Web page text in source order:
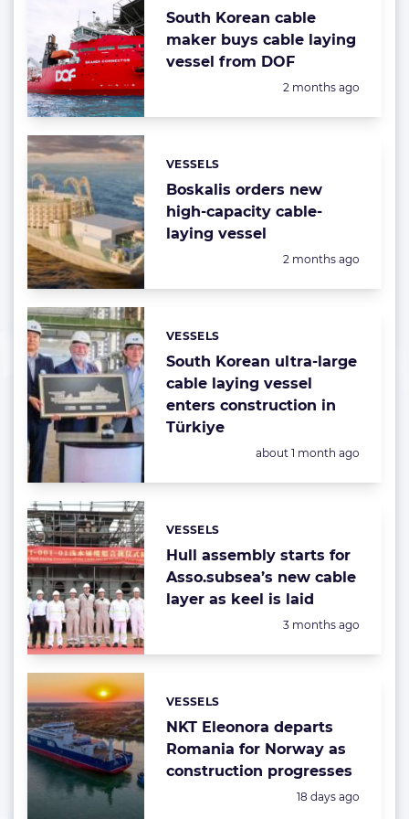
South Korean cable
maker buys cable laying
vessel from DOF
Posted:
2 months ago
Boskalis orders new
high-capacity cable-
laying vessel
Categories:
VESSELS
Posted:
2 months ago
South Korean ultra-large
cable laying vessel
enters construction in
Türkiye
Categories:
VESSELS
Posted:
about 1 month ago
Hull assembly starts for
Asso.subsea’s new cable
layer as keel is laid
Categories:
VESSELS
Posted:
3 months ago
NKT Eleonora departs
Romania for Norway as
construction progresses
Categories:
VESSELS
Posted:
18 days ago